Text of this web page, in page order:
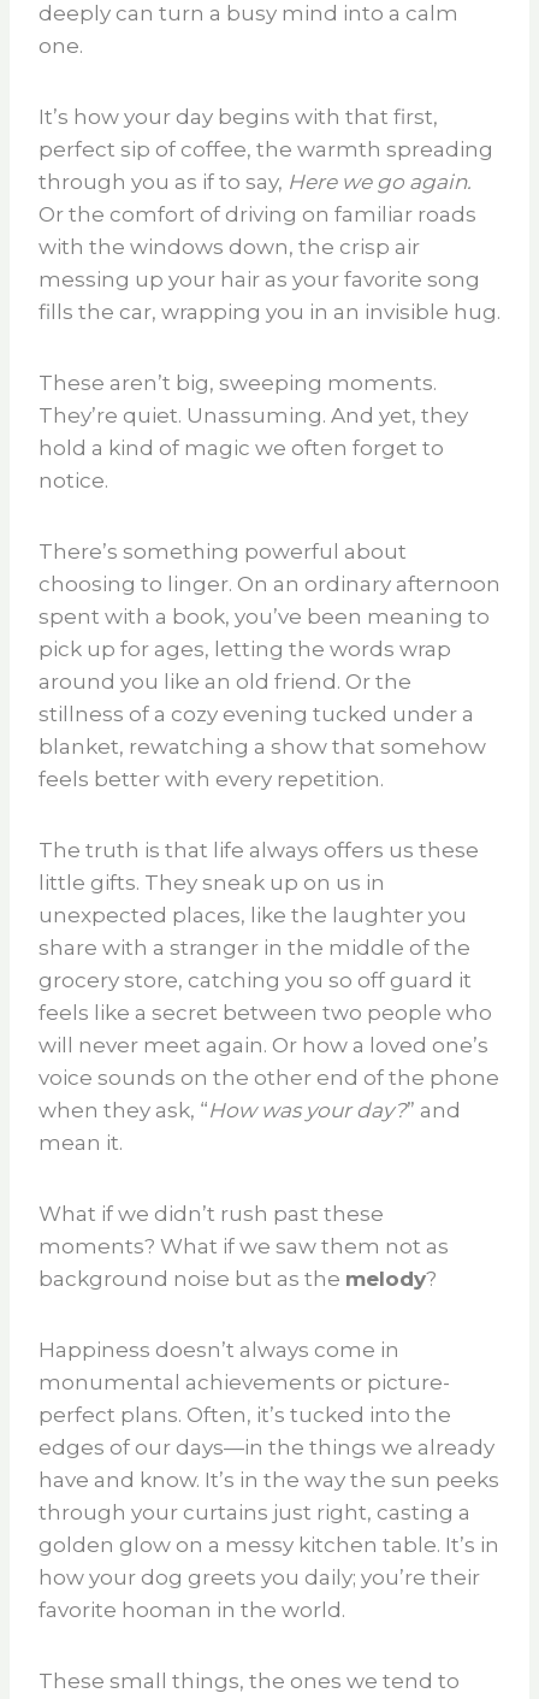
deeply can turn a busy mind into a calm
one.
It’s how your day begins with that first,
perfect sip of coffee, the warmth spreading
through you as if to say, Here we go again.
Or the comfort of driving on familiar roads
with the windows down, the crisp air
messing up your hair as your favorite song
fills the car, wrapping you in an invisible hug.
These aren’t big, sweeping moments.
They’re quiet. Unassuming. And yet, they
hold a kind of magic we often forget to
notice.
There’s something powerful about
choosing to linger. On an ordinary afternoon
spent with a book, you’ve been meaning to
pick up for ages, letting the words wrap
around you like an old friend. Or the
stillness of a cozy evening tucked under a
blanket, rewatching a show that somehow
feels better with every repetition.
The truth is that life always offers us these
little gifts. They sneak up on us in
unexpected places, like the laughter you
share with a stranger in the middle of the
grocery store, catching you so off guard it
feels like a secret between two people who
will never meet again. Or how a loved one’s
voice sounds on the other end of the phone
when they ask, “How was your day?” and
mean it.
What if we didn’t rush past these
moments? What if we saw them not as
background noise but as the melody?
Happiness doesn’t always come in
monumental achievements or picture-
perfect plans. Often, it’s tucked into the
edges of our days—in the things we already
have and know. It’s in the way the sun peeks
through your curtains just right, casting a
golden glow on a messy kitchen table. It’s in
how your dog greets you daily; you’re their
favorite hooman in the world.
These small things, the ones we tend to